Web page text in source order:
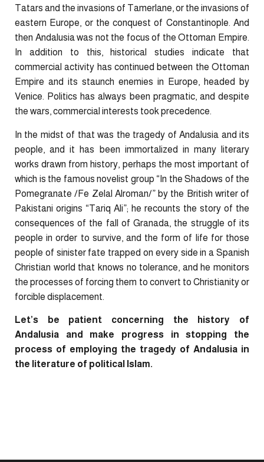
Tatars and the invasions of Tamerlane, or the invasions of
eastern Europe, or the conquest of Constantinople. And
then Andalusia was not the focus of the Ottoman Empire.
In addition to this, historical studies indicate that
commercial activity has continued between the Ottoman
Empire and its staunch enemies in Europe, headed by
Venice. Politics has always been pragmatic, and despite
the wars, commercial interests took precedence.
In the midst of that was the tragedy of Andalusia and its
people, and it has been immortalized in many literary
works drawn from history, perhaps the most important of
which is the famous novelist group “In the Shadows of the
Pomegranate /Fe Zelal Alroman/” by the British writer of
Pakistani origins “Tariq Ali”; he recounts the story of the
consequences of the fall of Granada, the struggle of its
people in order to survive, and the form of life for those
people of sinister fate trapped on every side in a Spanish
Christian world that knows no tolerance, and he monitors
the processes of forcing them to convert to Christianity or
forcible displacement.
Let’s be patient concerning the history of
Andalusia and make progress in stopping the
process of employing the tragedy of Andalusia in
the literature of political Islam.